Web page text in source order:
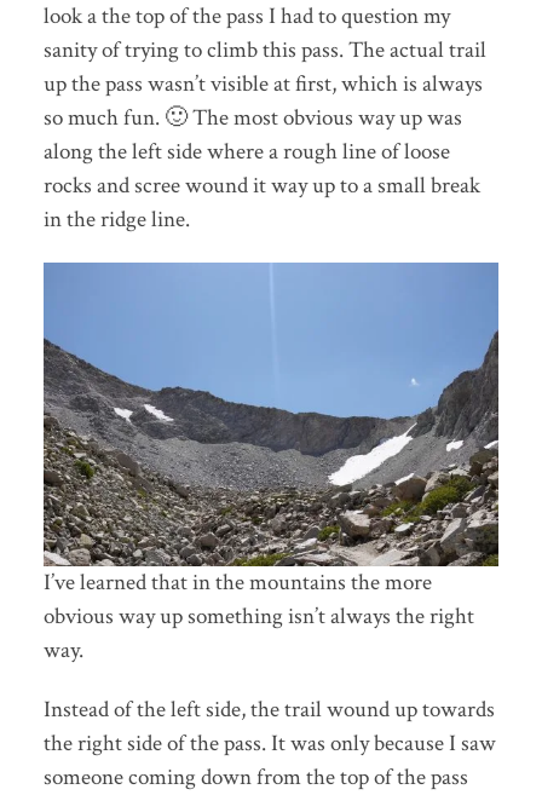
look a the top of the pass I had to question my
sanity of trying to climb this pass. The actual trail
up the pass wasn’t visible at first, which is always
so much fun. 🙂 The most obvious way up was
along the left side where a rough line of loose
rocks and scree wound it way up to a small break
in the ridge line.
I’ve learned that in the mountains the more
obvious way up something isn’t always the right
way.
Instead of the left side, the trail wound up towards
the right side of the pass. It was only because I saw
someone coming down from the top of the pass